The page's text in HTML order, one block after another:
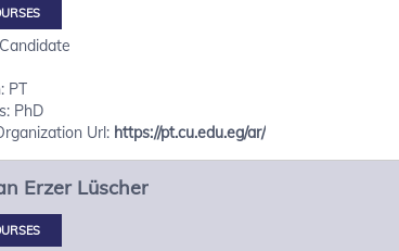
PT
PhD
Url: https://pt.cu.edu.eg/ar/
Erzer Lüscher